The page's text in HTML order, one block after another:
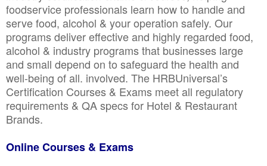
foodservice professionals learn how to handle and
serve food, alcohol & your operation safely. Our
programs deliver effective and highly regarded food,
alcohol & industry programs that businesses large
and small depend on to safeguard the health and
well-being of all. involved. The HRBUniversal’s
Certification Courses & Exams meet all regulatory
requirements & QA specs for Hotel & Restaurant
Brands.
Online Courses & Exams